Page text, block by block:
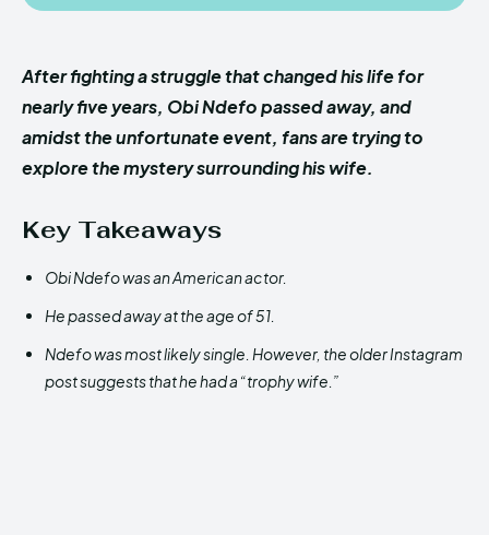
After fighting a struggle that changed his life for
nearly five years, Obi Ndefo passed away, and
amidst the unfortunate event, fans are trying to
explore the mystery surrounding his wife.
Key Takeaways
Obi Ndefo was an American actor.
He passed away at the age of 51.
Ndefo was most likely single. However, the older Instagram
post suggests that he had a “trophy wife.”